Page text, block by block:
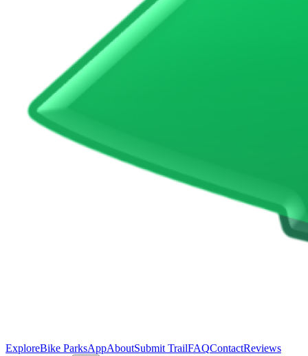
ExploreBike ParksAppAboutSubmit TrailFAQContactReviews